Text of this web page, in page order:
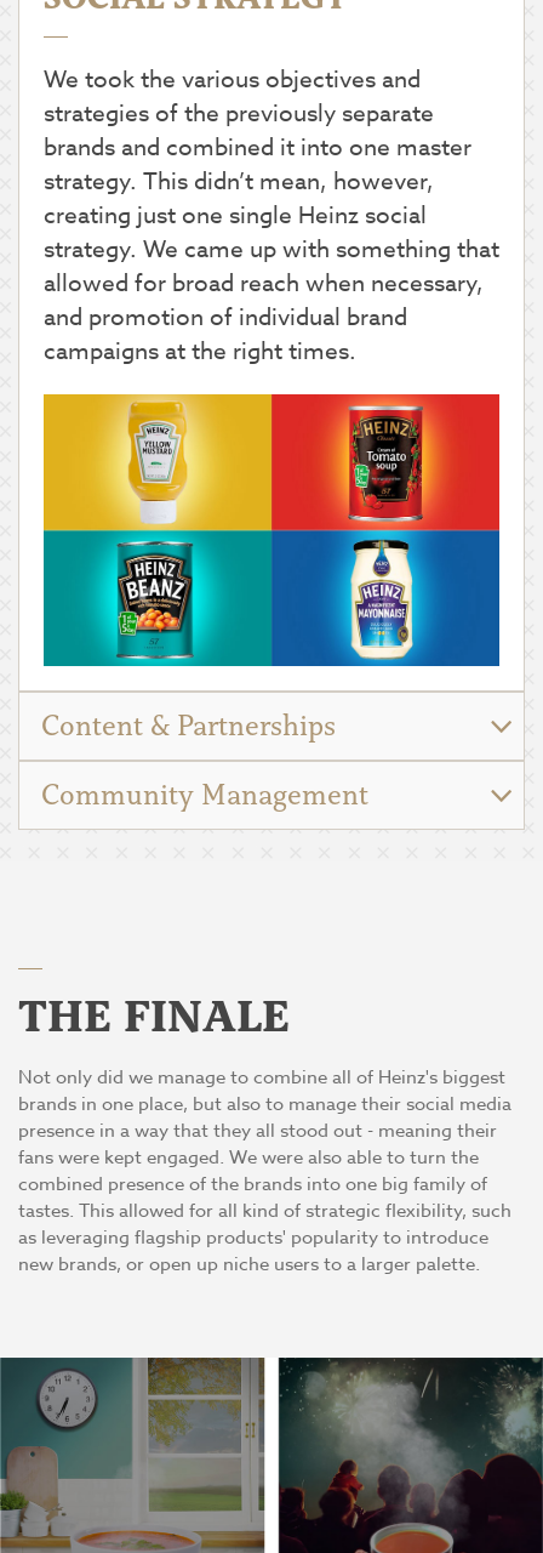
We took the various objectives and
strategies of the previously separate
brands and combined it into one master
strategy. This didn’t mean, however,
creating just one single Heinz social
strategy. We came up with something that
allowed for broad reach when necessary,
and promotion of individual brand
campaigns at the right times.
Content & Partnerships
Community Management
THE FINALE
Not only did we manage to combine all of Heinz's biggest
brands in one place, but also to manage their social media
presence in a way that they all stood out - meaning their
fans were kept engaged. We were also able to turn the
combined presence of the brands into one big family of
tastes. This allowed for all kind of strategic flexibility, such
as leveraging flagship products' popularity to introduce
new brands, or open up niche users to a larger palette.